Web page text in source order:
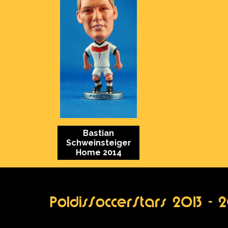
Bastian
Schweinsteiger
Home 2014
PoldisSoccerStars 2013 -